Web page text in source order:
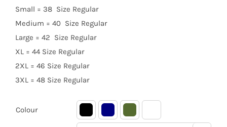
Small = 38 Size Regular
Medium = 40 Size Regular
Large = 42 Size Regular
XL = 44 Size Regular
2XL = 46 Size Regular
3XL = 48 Size Regular
Colour